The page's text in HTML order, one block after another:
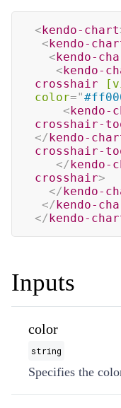
<kendo-chart
<kendo-
<kendo-
<kendo-
crosshair
color="
<
crosshair-
</kendo-
crosshair-
</
crosshair>
</kendo-
</kendo-
</kendo-
Inputs
color
string
Specifies the